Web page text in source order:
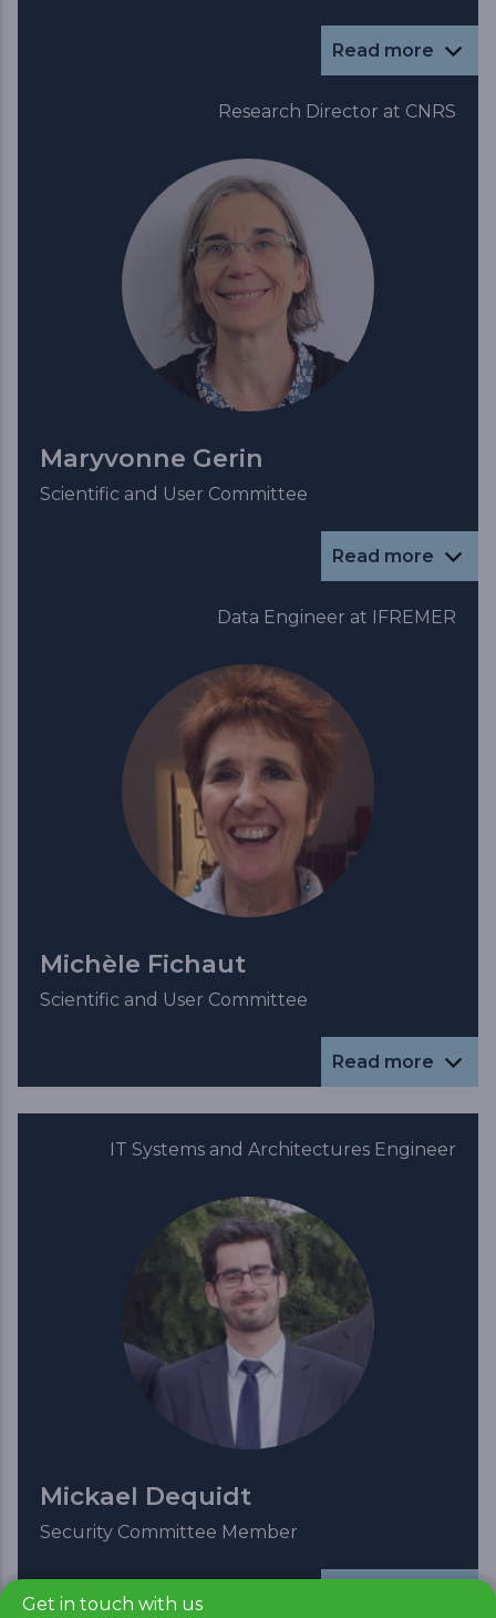
Read more
Research Director at CNRS
Maryvonne Gerin
Scientific and User Committee
Read more
Data Engineer at IFREMER
Michèle Fichaut
Scientific and User Committee
Read more
IT Systems and Architectures Engineer
Mickael Dequidt
Security Committee Member
Get in touch with us